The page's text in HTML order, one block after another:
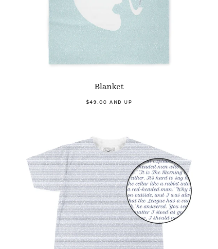
Blanket
$49.00 AND UP